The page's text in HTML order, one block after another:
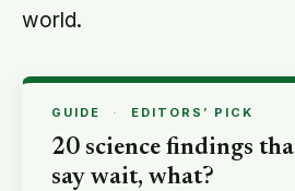
world.
GUIDE · EDITORS’ PICK
20 science findings
say wait, what?